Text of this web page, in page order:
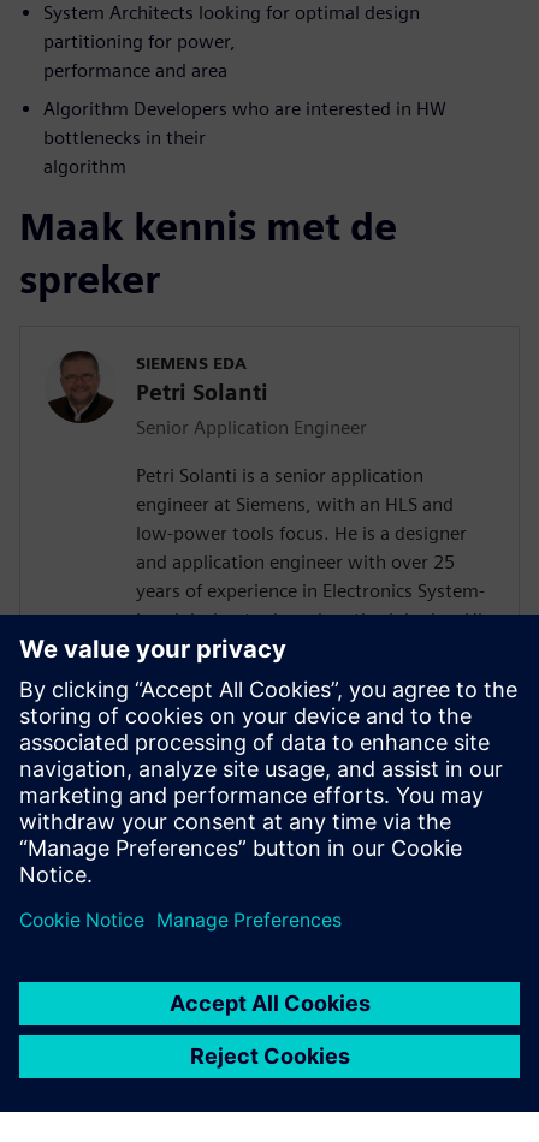
System Architects looking for optimal design
partitioning for power,
performance and area
Algorithm Developers who are interested in HW
bottlenecks in their
algorithm
Maak kennis met de
spreker
SIEMENS EDA
Petri Solanti
Senior Application Engineer
Petri Solanti is a senior application
engineer at Siemens, with an HLS and
low-power tools focus. He is a designer
and application engineer with over 25
years of experience in Electronics System-
Level design tools and methodologies. His
areas of interest include design
methodologies from algorithm to RTL,
system analysis and HW/SW co-design.
Prior to Mentor, Mr. Solanti held
application engineer positions at Cadence,
CoWare, Synopsys and MathWorks. He
received his MScEE degree from Tampere
University of Technology, Finland.